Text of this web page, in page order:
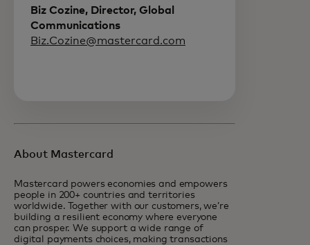
Biz Cozine, Director, Global
Communications
Biz.Cozine@mastercard.com
About Mastercard
Mastercard powers economies and empowers
people in 200+ countries and territories
worldwide. Together with our customers, we’re
building a resilient economy where everyone
can prosper. We support a wide range of
digital payments choices, making transactions